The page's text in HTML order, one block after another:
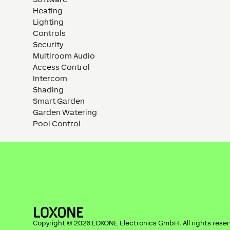
Heating
Lighting
Controls
Security
Multiroom Audio
Access Control
Intercom
Shading
Smart Garden
Garden Watering
Pool Control
Copyright © 2026 LOXONE Electronics GmbH. All rights